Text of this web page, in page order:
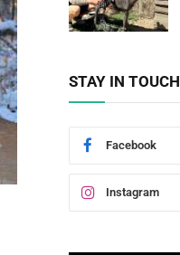
STAY IN TOUCH
Facebook
Instagram